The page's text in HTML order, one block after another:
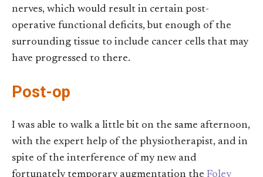
nerves, which would result in certain post-
operative functional deficits, but enough of the
surrounding tissue to include cancer cells that may
have progressed to there.
Post-op
I was able to walk a little bit on the same afternoon,
with the expert help of the physiotherapist, and in
spite of the interference of my new and
fortunately temporary augmentation the Foley